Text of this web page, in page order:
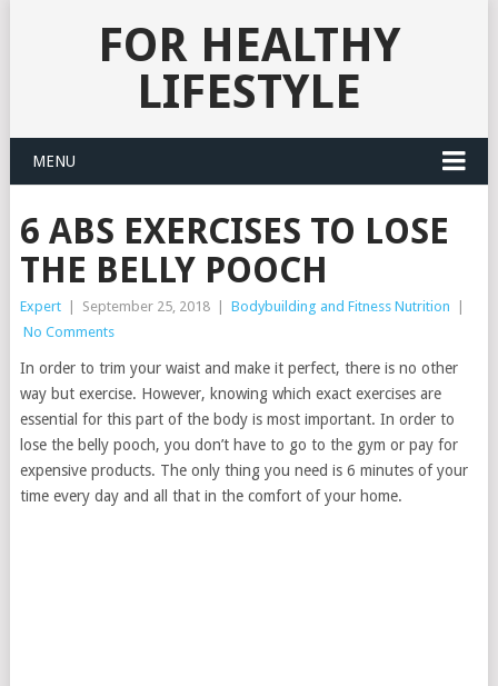
FOR HEALTHY
LIFESTYLE
MENU
6 ABS EXERCISES TO LOSE
THE BELLY POOCH
Expert September 25, 2018 Bodybuilding and Fitness Nutrition
No Comments
In order to trim your waist and make it perfect, there is no other
way but exercise. However, knowing which exact exercises are
essential for this part of the body is most important. In order to
lose the belly pooch, you don’t have to go to the gym or pay for
expensive products. The only thing you need is 6 minutes of your
time every day and all that in the comfort of your home.